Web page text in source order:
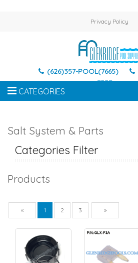
Privacy Policy
(626)357-POOL(7665)
7337
CATEGORIES
Salt System & Parts
Categories Filter
Products
« Previous
1 2 3 »